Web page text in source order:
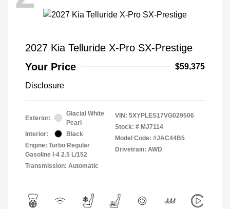
2027 Kia Telluride X-Pro SX-Prestige
Your Price
$59,375
Disclosure
Exterior:
Glacial White
Pearl
Interior:
Black
Engine: Turbo Regular
Gasoline I-4 2.5 L/152
Transmission: Automatic
VIN: 5XYPLES17VG029506
Stock: # MJ7114
Model Code: #JAC44B5
Drivetrain: AWD